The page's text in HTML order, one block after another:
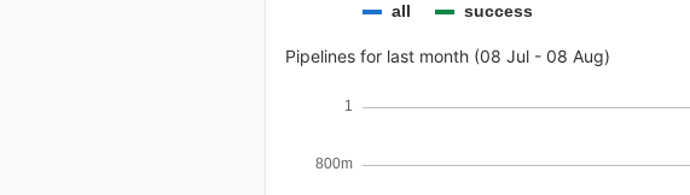
all success
Pipelines for last month (08 Jul - 08 Aug)
800m
1